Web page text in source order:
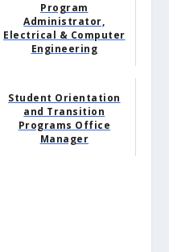
Program
Administrator,
Electrical & Computer
Engineering
Student Orientation
and Transition
Programs Office
Manager